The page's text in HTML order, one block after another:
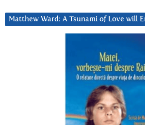
Matthew Ward: A Tsunami of Love will